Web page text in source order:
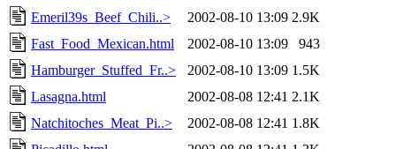
Emeril39s_Beef_Chili..>
2002-08-10 13:09 2.9K
Fast_Food_Mexican.html
2002-08-10 13:09
943
Hamburger_Stuffed_Fr..>
2002-08-10 13:09 1.5K
Lasagna.html
2002-08-08 12:41 2.1K
Natchitoches_Meat_Pi..>
2002-08-08 12:41 1.8K